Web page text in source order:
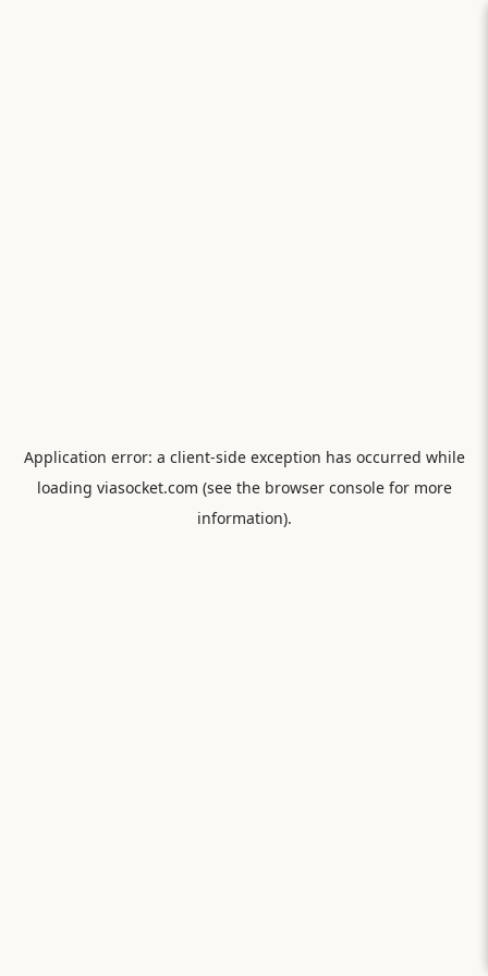
Application error: a client-side exception has occurred while
loading viasocket.com (see the browser consolefor more
information).